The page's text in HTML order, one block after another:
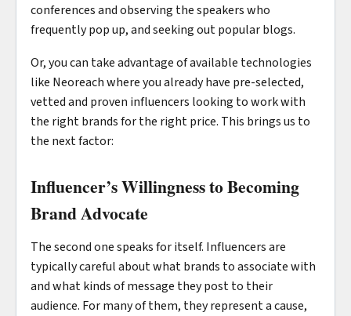
conferences and observing the speakers who
frequently pop up, and seeking out popular blogs.
Or, you can take advantage of available technologies
like Neoreach where you already have pre-selected,
vetted and proven influencers looking to work with
the right brands for the right price. This brings us to
the next factor:
Influencer’s Willingness to Becoming
Brand Advocate
The second one speaks for itself. Influencers are
typically careful about what brands to associate with
and what kinds of message they post to their
audience. For many of them, they represent a cause,